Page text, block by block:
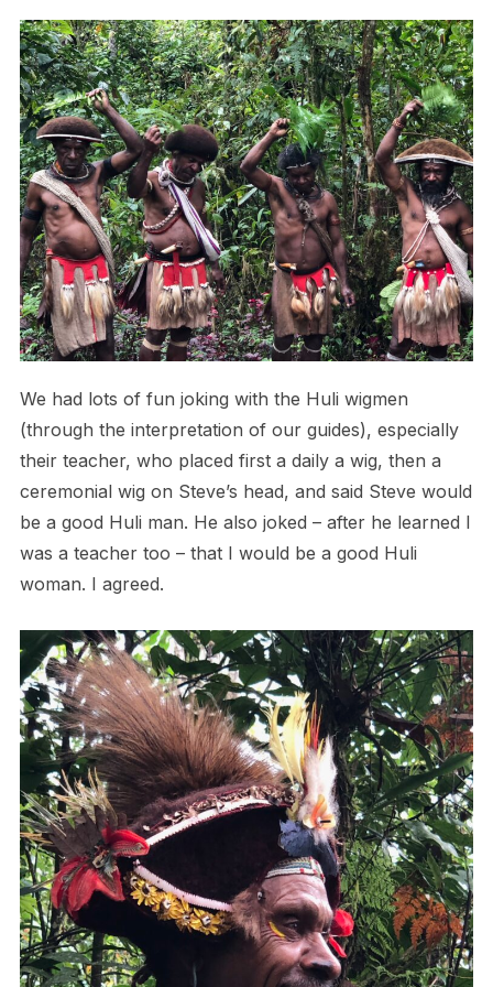
We had lots of fun joking with the Huli wigmen
(through the interpretation of our guides), especially
their teacher, who placed first a daily a wig, then a
ceremonial wig on Steve’s head, and said Steve would
be a good Huli man. He also joked – after he learned I
was a teacher too – that I would be a good Huli
woman. I agreed.